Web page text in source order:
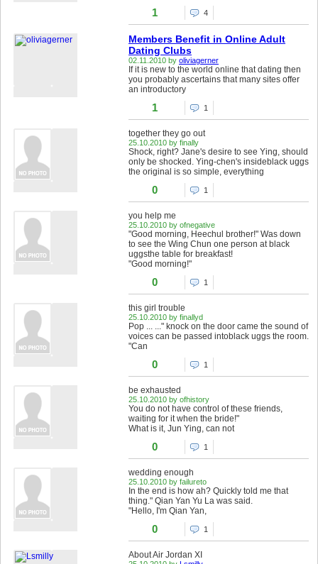
1 4
Members Benefit in Online Adult
Dating Clubs
02.11.2010 by oliviagerner
If it is new to the world online that dating then
you probably ascertains that many sites offer
an introductory
1 1
together they go out
25.10.2010 by finally
Shock, right? Jane's desire to see Ying, should
only be shocked. Ying-chen's insideblack uggs
the original is so simple, everything
0 1
you help me
25.10.2010 by ofnegative
"Good morning, Heechul brother!" Was down
to see the Wing Chun one person at black
uggsthe table for breakfast!
"Good morning!"
0 1
this girl trouble
25.10.2010 by finallyd
Pop ... ..." knock on the door came the sound of
voices can be passed intoblack uggs the room.
"Can
0 1
be exhausted
25.10.2010 by ofhistory
You do not have control of these friends,
waiting for it when the bride!"
What is it, Jun Ying, can not
0 1
wedding enough
25.10.2010 by failureto
In the end is how ah? Quickly told me that
thing." Qian Yan Yu La was said.
"Hello, I'm Qian Yan,
0 1
About Air Jordan XI